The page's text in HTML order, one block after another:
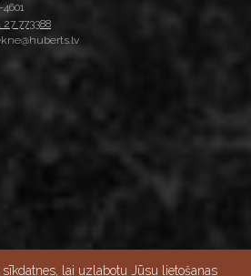
27 773388
lai uzlabotu Jūsu lietošanas